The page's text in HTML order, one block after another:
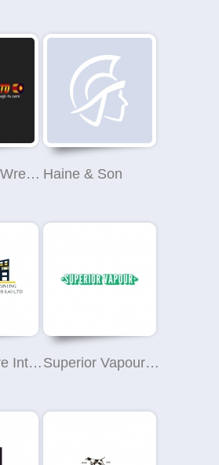
DMH Tyres Wrexham Haine & Son
Shakespeare Interiors Superior Vapour Yate